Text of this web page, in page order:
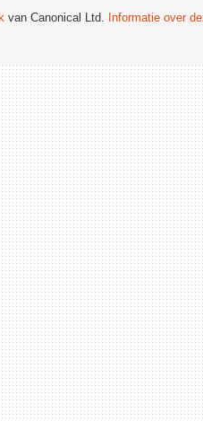
van Canonical Ltd. Informatie over